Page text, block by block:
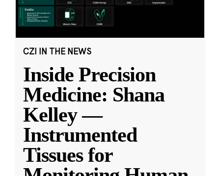
CZI IN THE NEWS
Inside Precision
Medicine: Shana
Kelley —
Instrumented
Tissues for